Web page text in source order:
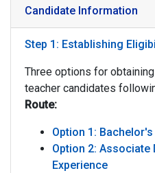
Candidate Information
Step 1: Establishing
Three options for
teacher candidates
Route:
Option 1:
Option 2: Associate
Experience